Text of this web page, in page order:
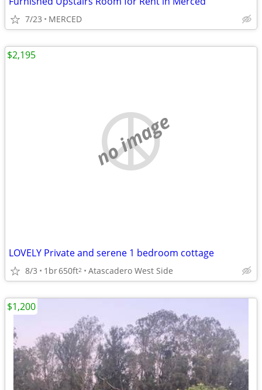
7/23 MERCED
no image
LOVELY Private and serene 1 bedroom cottage
8/3 1br650ft2 Atascadero West Side
$2,195
$1,200